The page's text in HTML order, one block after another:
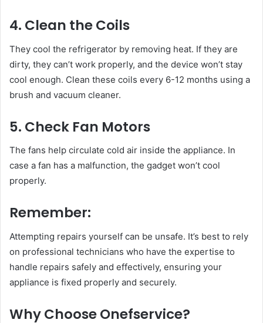
4. Clean the Coils
They cool the refrigerator by removing heat. If they are
dirty, they can’t work properly, and the device won’t stay
cool enough. Clean these coils every 6-12 months using a
brush and vacuum cleaner.
5. Check Fan Motors
The fans help circulate cold air inside the appliance. In
case a fan has a malfunction, the gadget won’t cool
properly.
Remember:
Attempting repairs yourself can be unsafe. It’s best to rely
on professional technicians who have the expertise to
handle repairs safely and effectively, ensuring your
appliance is fixed properly and securely.
Why Choose Onefservice?